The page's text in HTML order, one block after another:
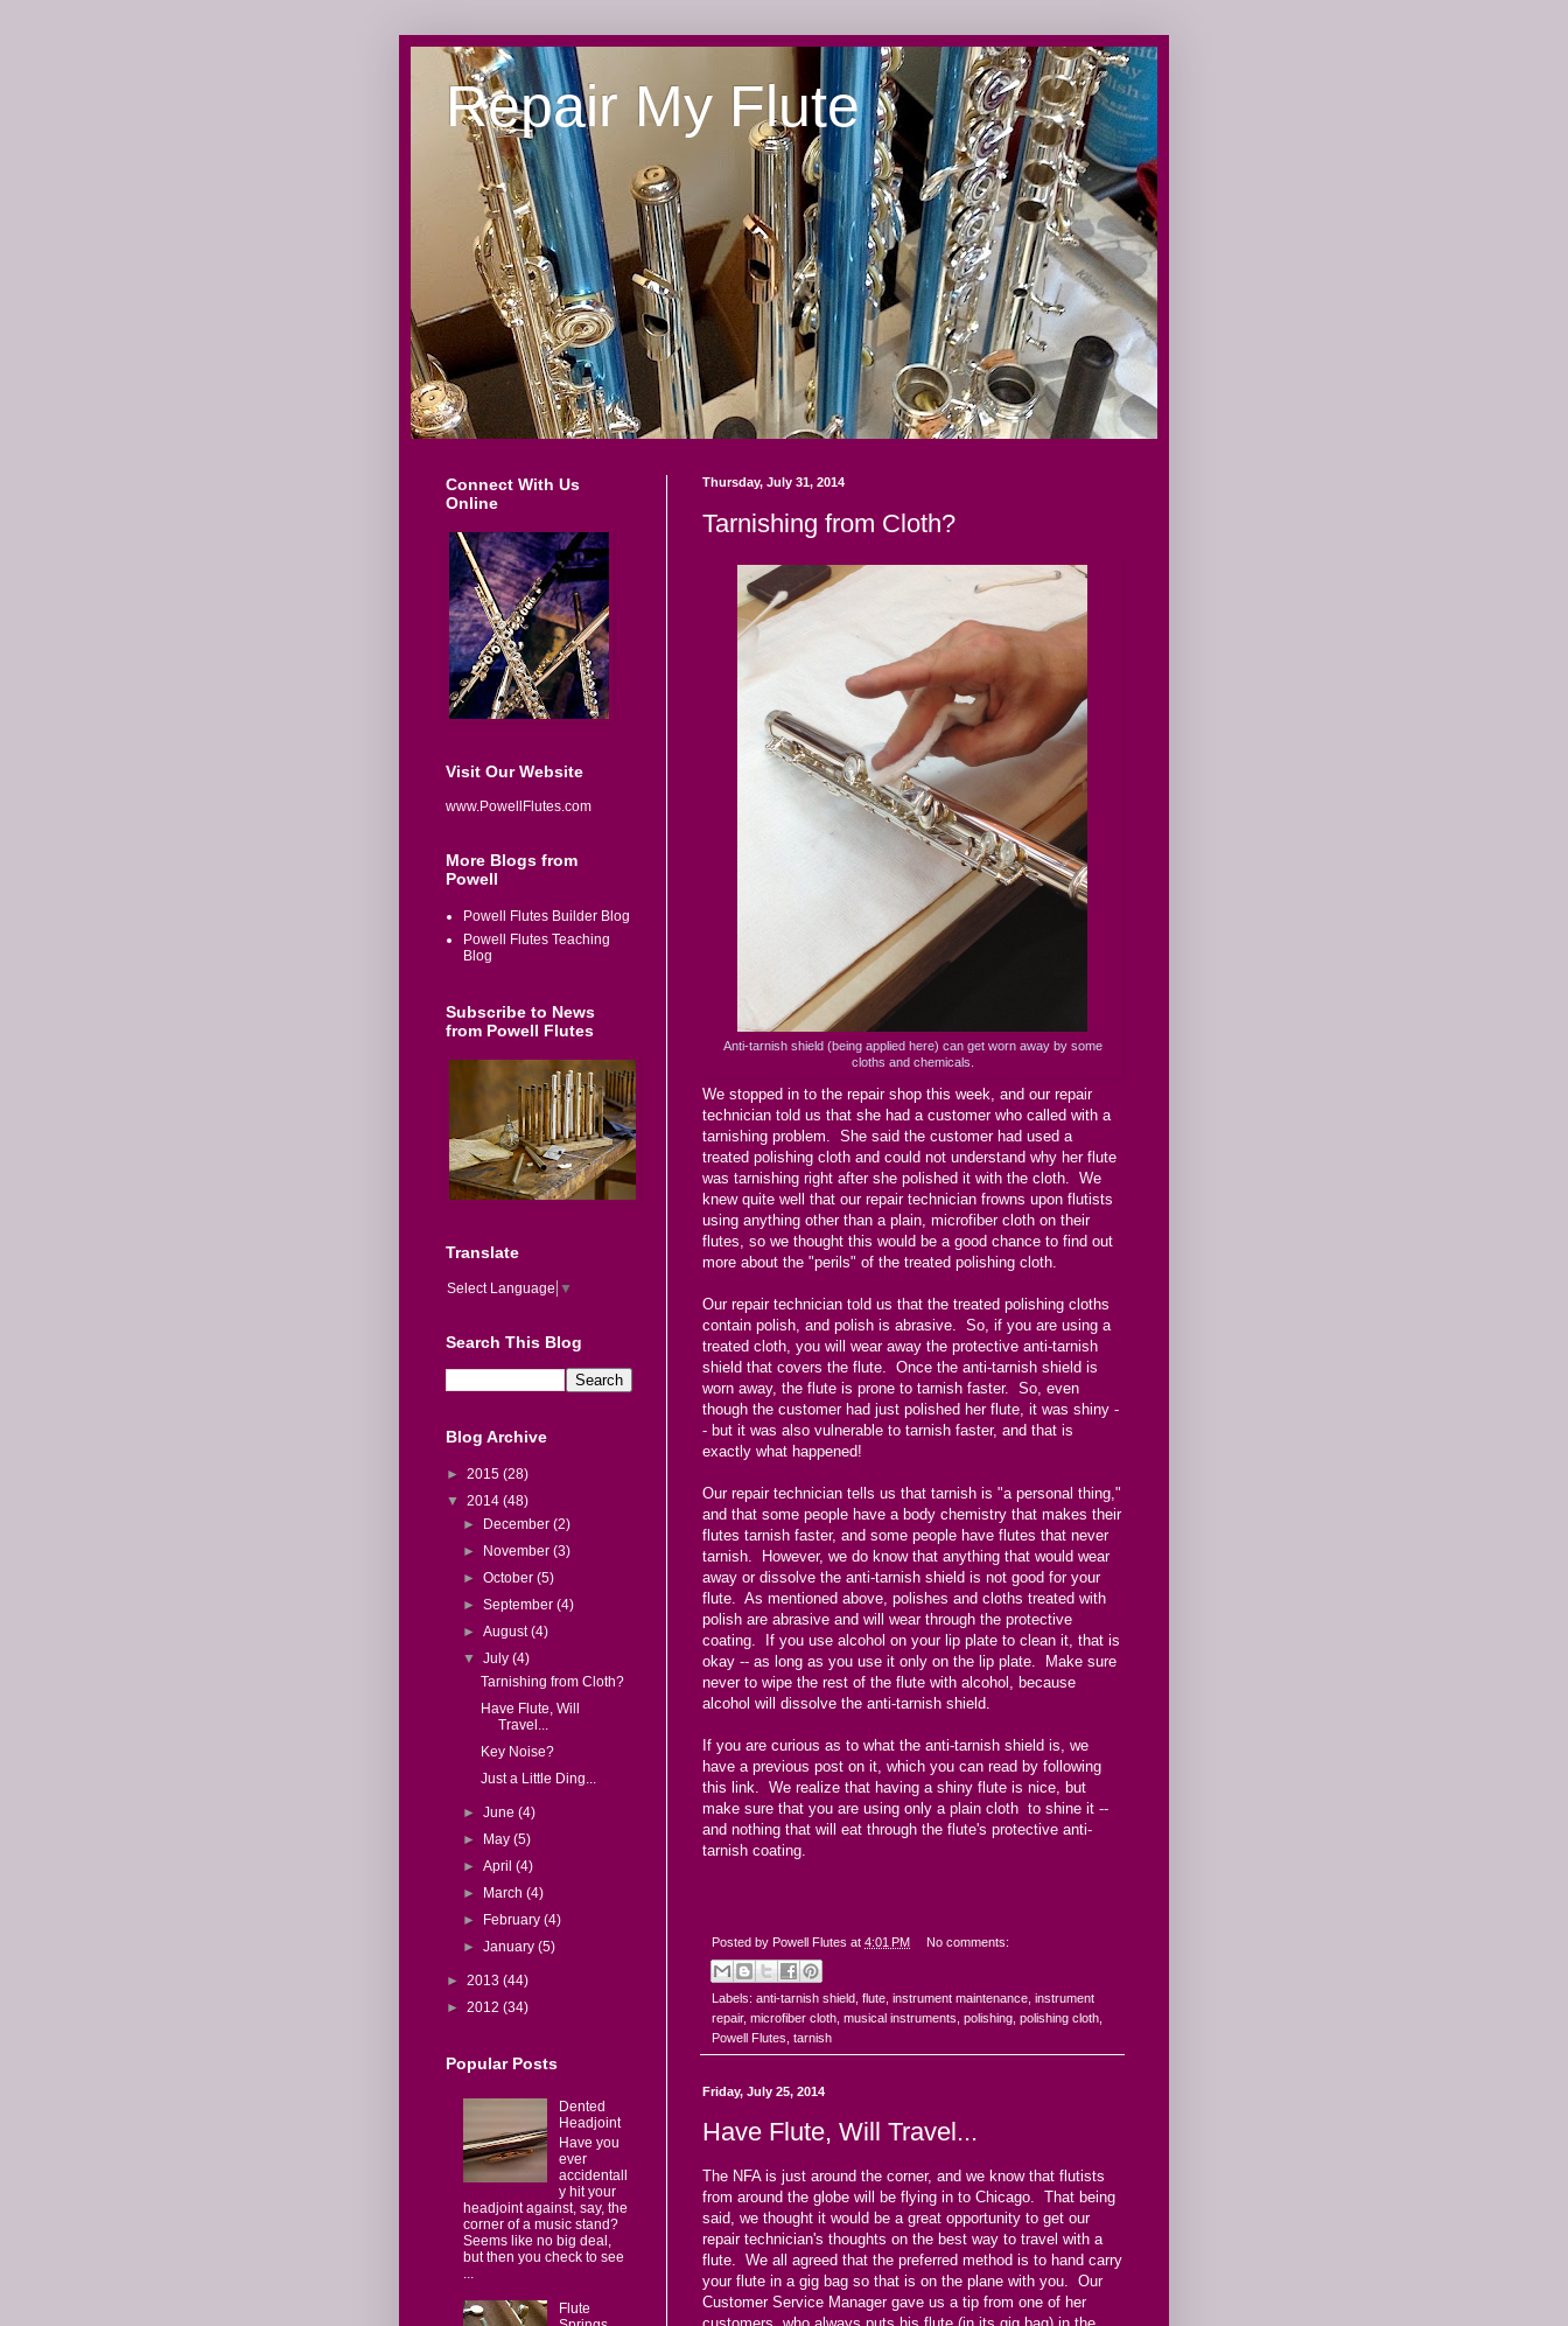
Repair My Flute
Thursday, July 31, 2014
Tarnishing from Cloth?
Anti-tarnish shield (being applied here) can get worn away by some
cloths and chemicals.
We stopped in to the repair shop this week, and our repair
technician told us that she had a customer who called with a
tarnishing problem. She said the customer had used a
treated polishing cloth and could not understand why her flute
was tarnishing right after she polished it with the cloth. We
knew quite well that our repair technician frowns upon flutists
using anything other than a plain, microfiber cloth on their
flutes, so we thought this would be a good chance to find out
more about the "perils" of the treated polishing cloth.
Our repair technician told us that the treated polishing cloths
contain polish, and polish is abrasive. So, if you are using a
treated cloth, you will wear away the protective anti-tarnish
shield that covers the flute. Once the anti-tarnish shield is
worn away, the flute is prone to tarnish faster. So, even
though the customer had just polished her flute, it was shiny -
- but it was also vulnerable to tarnish faster, and that is
exactly what happened!
Our repair technician tells us that tarnish is "a personal thing,"
and that some people have a body chemistry that makes their
flutes tarnish faster, and some people have flutes that never
tarnish. However, we do know that anything that would wear
away or dissolve the anti-tarnish shield is not good for your
flute. As mentioned above, polishes and cloths treated with
polish are abrasive and will wear through the protective
coating. If you use alcohol on your lip plate to clean it, that is
okay -- as long as you use it only on the lip plate. Make sure
never to wipe the rest of the flute with alcohol, because
alcohol will dissolve the anti-tarnish shield.
If you are curious as to what the anti-tarnish shield is, we
have a previous post on it, which you can read by following
this link. We realize that having a shiny flute is nice, but
make sure that you are using only a plain cloth to shine it --
and nothing that will eat through the flute's protective anti-
tarnish coating.
Posted by Powell Flutes at 4:01 PM No comments:
Labels: anti-tarnish shield flute instrument maintenance instrument
repair, microfiber cloth musical instruments polishing polishing cloth
Powell Flutes tarnish
Friday, July 25, 2014
Have Flute, Will Travel...
The NFA is just around the corner, and we know that flutists
from around the globe will be flying in to Chicago. That being
said, we thought it would be a great opportunity to get our
repair technician's thoughts on the best way to travel with a
flute. We all agreed that the preferred method is to hand carry
your flute in a gig bag so that is on the plane with you. Our
Customer Service Manager gave us a tip from one of her
Connect With Us
Online
Visit Our Website
www.PowellFlutes.com
More Blogs from
Powell
Powell Flutes Builder Blog
Powell Flutes Teaching
Blog
Subscribe to News
from Powell Flutes
Translate
Select Language ▼
Search This Blog
Blog Archive
► 2015 (28)
▼ 2014 (48)
► December(2)
► November(3)
►October(5)
►September(4)
►August(4)
▼July(4)
Tarnishing from Cloth?
Have Flute, Will
Travel...
Key Noise?
Just a Little Ding...
►June(4)
► May(5)
►April(4)
► March(4)
► February(4)
►January(5)
► 2013 (44)
► 2012 (34)
Popular Posts
Dented
Headjoint
Have you
ever
accidentall
y hit your
headjoint against, say, the
corner of a music stand?
Seems like no big deal,
but then you check to see
Flute